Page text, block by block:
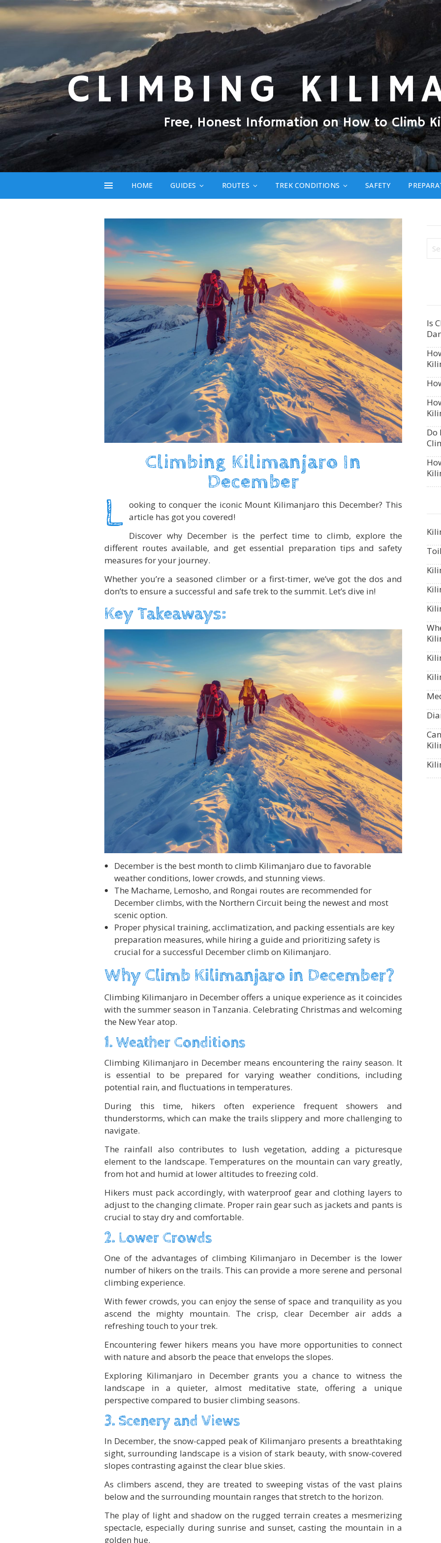
CLIMBING
Free, Honest Information on How to Climb
HOME GUIDES ROUTES TREK CONDITIONS SAFETY
Climbing Kilimanjaro In
December
L ooking to conquer the iconic Mount Kilimanjaro this December? This
article has got you covered!
Discover why December is the perfect time to climb, explore the
different routes available, and get essential preparation tips and safety
measures for your journey.
Whether you’re a seasoned climber or a first-timer, we’ve got the dos and
don’ts to ensure a successful and safe trek to the summit. Let’s dive in!
Key Takeaways:
December is the best month to climb Kilimanjaro due to favorable
weather conditions, lower crowds, and stunning views.
The Machame, Lemosho, and Rongai routes are recommended for
December climbs, with the Northern Circuit being the newest and most
scenic option.
Proper physical training, acclimatization, and packing essentials are key
preparation measures, while hiring a guide and prioritizing safety is
crucial for a successful December climb on Kilimanjaro.
Why Climb Kilimanjaro in December?
Climbing Kilimanjaro in December offers a unique experience as it coincides
with the summer season in Tanzania. Celebrating Christmas and welcoming
the New Year atop.
1. Weather Conditions
Climbing Kilimanjaro in December means encountering the rainy season. It
is essential to be prepared for varying weather conditions, including
potential rain, and fluctuations in temperatures.
During this time, hikers often experience frequent showers and
thunderstorms, which can make the trails slippery and more challenging to
navigate.
The rainfall also contributes to lush vegetation, adding a picturesque
element to the landscape. Temperatures on the mountain can vary greatly,
from hot and humid at lower altitudes to freezing cold.
Hikers must pack accordingly, with waterproof gear and clothing layers to
adjust to the changing climate. Proper rain gear such as jackets and pants is
crucial to stay dry and comfortable.
2. Lower Crowds
One of the advantages of climbing Kilimanjaro in December is the lower
number of hikers on the trails. This can provide a more serene and personal
climbing experience.
With fewer crowds, you can enjoy the sense of space and tranquility as you
ascend the mighty mountain. The crisp, clear December air adds a
refreshing touch to your trek.
Encountering fewer hikers means you have more opportunities to connect
with nature and absorb the peace that envelops the slopes.
Exploring Kilimanjaro in December grants you a chance to witness the
landscape in a quieter, almost meditative state, offering a unique
perspective compared to busier climbing seasons.
3. Scenery and Views
In December, the snow-capped peak of Kilimanjaro presents a breathtaking
sight, surrounding landscape is a vision of stark beauty, with snow-covered
slopes contrasting against the clear blue skies.
As climbers ascend, they are treated to sweeping vistas of the vast plains
below and the surrounding mountain ranges that stretch to the horizon.
The play of light and shadow on the rugged terrain creates a mesmerizing
spectacle, especially during sunrise and sunset, casting the mountain in a
golden hue.
Is
Do